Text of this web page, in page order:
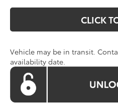
CLICK
Vehicle may be in transit.
availability date.